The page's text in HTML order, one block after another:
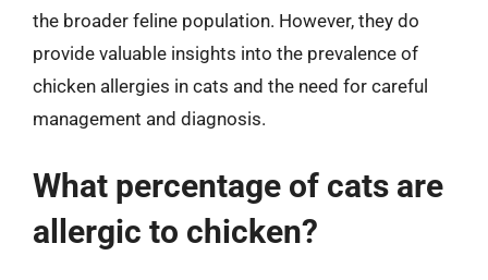
the broader feline population. However, they do
provide valuable insights into the prevalence of
chicken allergies in cats and the need for careful
management and diagnosis.
What percentage of cats are
allergic to chicken?